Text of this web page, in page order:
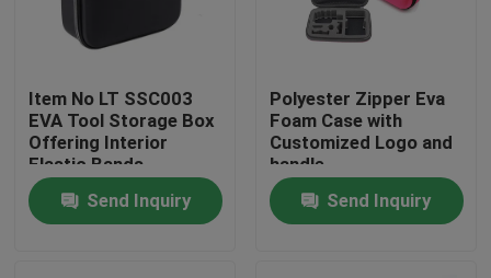
Home
Item No LT SSC003
EVA Tool Storage Box
Offering Interior
Elastic Bands
Compartment Strong
and Lightweight Tool
Organizer
Send Inquiry
Polyester Zipper Eva
Foam Case with
Customized Logo and
handle
Send Inquiry